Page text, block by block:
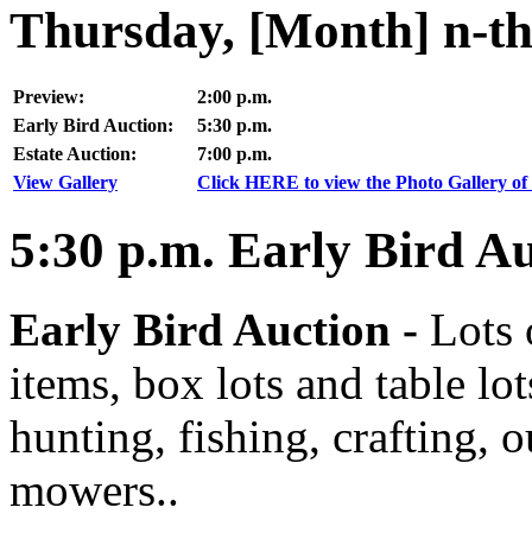
Thursday, [Month] n-
Preview:
2:00 p.m.
Early Bird Auction:
5:30 p.m.
Estate Auction:
7:00 p.m.
View Gallery
Click HERE to view the Photo Gallery of
5:30 p.m. Early Bird
Early Bird Auction - Lots
items, box lots and table
hunting, fishing, crafting,
mowers..